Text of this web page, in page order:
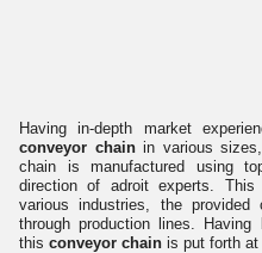
Having in-depth market
conveyor chainin various sizes,
chain is manufactured using
direction of adroit experts.
various industries, the
through production lines.
this conveyor chain is put forth